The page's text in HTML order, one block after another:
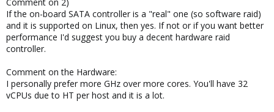
If the on-board SATA controller is a "real" one (so software raid)
and it is supported on Linux, then yes. If not or if you want better
performance I'd suggest you buy a decent hardware raid
controller.
Comment on the Hardware:
I personally prefer more GHz over more cores. You'll have 32
vCPUs due to HT per host and it is a lot.